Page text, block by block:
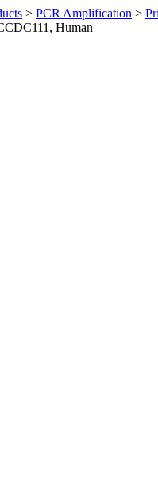
> PCR Amplification >
Human